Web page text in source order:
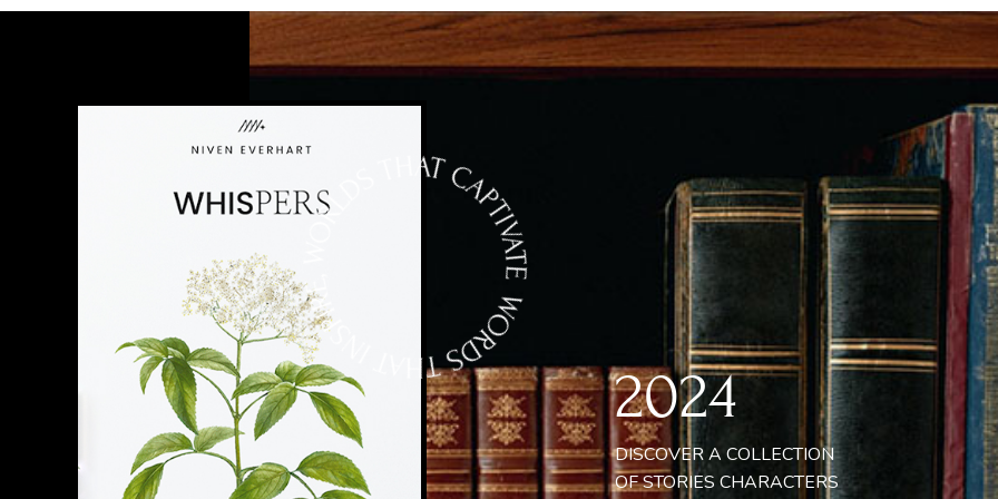
VARIUS ORCI FACILISIS. ETIAM EU
MAURIS SDFNEC RISUS PRETIUM
PELLENTESQUE NON SIT AMET SEM.
NAM A CONSEQUAT TELLUSSDDF,
NON CONSEQUAT AUGUE. VIVAMUS
AC LECTUSDFS ET AUGUE EFFICITUR
TEMPOR. SED NEC RISUS EUISMOD,
EFFICITUR LIGULA SIT AMET.
MAGNA ORNARE TEMPOR VARIUS,
DIAM TORTOR SCELERISQUE LECTUS,
QUIS MATTIS PURUS FELIS EU ELIT.
LIBERO. NULLA ET TURPIS MI. NAM AT
NEQUE VOLUTPAT, ALIQUAM NISL EU,
RHONCUS MAGNA. MAECENAS QUIS
SEMPER ELIT, NON SUSCIPIT LACUS.
2024
DISCOVER A COLLECTION
OF STORIES CHARACTERS